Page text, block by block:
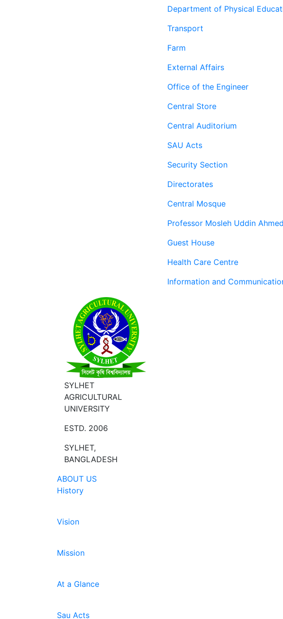
Department of Physical
Transport
Farm
External Affairs
Office of the Engineer
Central Store
Central Auditorium
SAU Acts
Security Section
Directorates
Central Mosque
Professor Mosleh Uddin
Guest House
Health Care Centre
Information and
SYLHET
AGRICULTURAL
UNIVERSITY
ESTD. 2006
SYLHET,
BANGLADESH
ABOUT US
History
Vision
Mission
At a Glance
Sau Acts